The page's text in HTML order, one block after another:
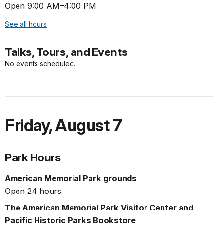
Open 9:00 AM–4:00 PM
See all hours
Talks, Tours, and Events
No events scheduled.
Friday,August 7
Park Hours
American Memorial Park grounds
Open 24 hours
The American Memorial Park Visitor Center and
Pacific Historic Parks Bookstore